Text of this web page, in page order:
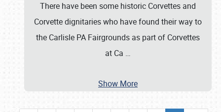
There have been some historic Corvettes and
Corvette dignitaries who have found their way to
the Carlisle PA Fairgrounds as part of Corvettes
at Ca …
Show More